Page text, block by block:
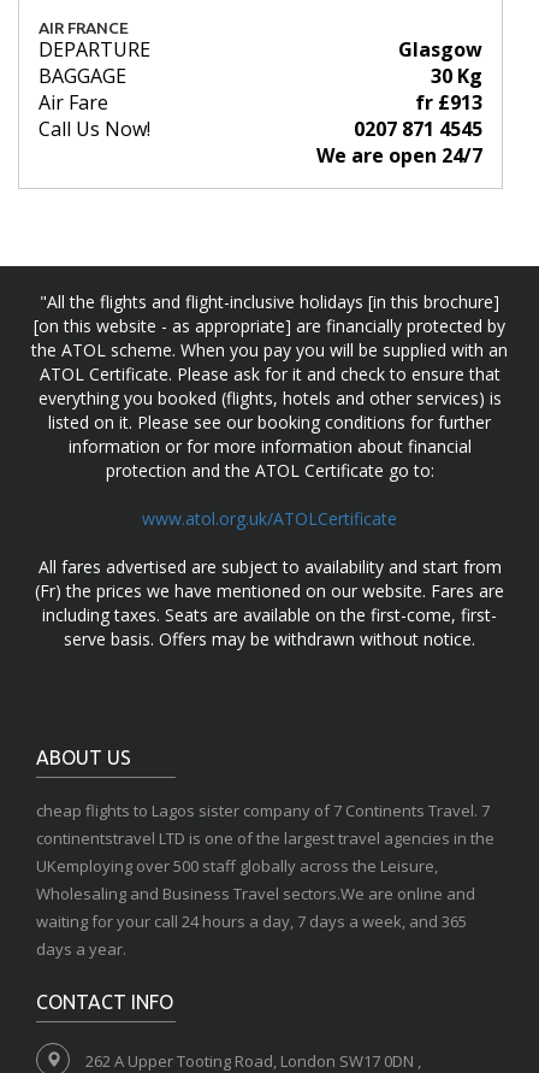
AIR FRANCE
DEPARTURE
Glasgow
BAGGAGE
30 Kg
Air Fare
fr £913
Call Us Now!
0207 871 4545
We are open 24/7
"All the flights and flight-inclusive holidays [in this brochure]
[on this website - as appropriate] are financially protected by
the ATOL scheme. When you pay you will be supplied with an
ATOL Certificate. Please ask for it and check to ensure that
everything you booked (flights, hotels and other services) is
listed on it. Please see our booking conditions for further
information or for more information about financial
protection and the ATOL Certificate go to:
www.atol.org.uk/ATOLCertificate
All fares advertised are subject to availability and start from
(Fr) the prices we have mentioned on our website. Fares are
including taxes. Seats are available on the first-come, first-
serve basis. Offers may be withdrawn without notice.
ABOUT US
cheap flights to Lagos sister company of 7 Continents Travel. 7
continentstravel LTD is one of the largest travel agencies in the
UKemploying over 500 staff globally across the Leisure,
Wholesaling and Business Travel sectors.We are online and
waiting for your call 24 hours a day, 7 days a week, and 365
days a year.
CONTACT INFO
262 A Upper Tooting Road, London SW17 0DN ,